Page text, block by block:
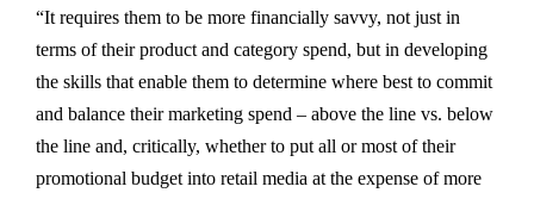
“It requires them to be more financially savvy, not just in
terms of their product and category spend, but in developing
the skills that enable them to determine where best to commit
and balance their marketing spend – above the line vs. below
the line and, critically, whether to put all or most of their
promotional budget into retail media at the expense of more